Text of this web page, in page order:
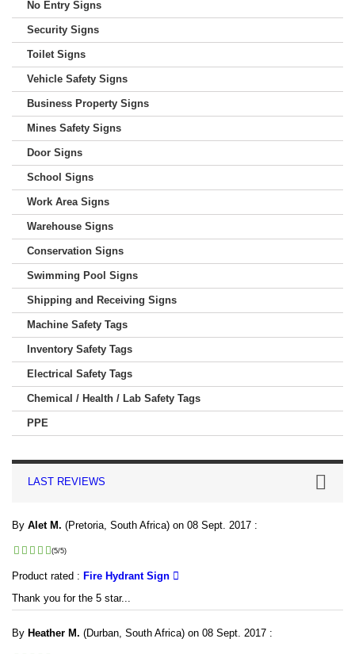
No Entry Signs
Security Signs
Toilet Signs
Vehicle Safety Signs
Business Property Signs
Mines Safety Signs
Door Signs
School Signs
Work Area Signs
Warehouse Signs
Conservation Signs
Swimming Pool Signs
Shipping and Receiving Signs
Machine Safety Tags
Inventory Safety Tags
Electrical Safety Tags
Chemical / Health / Lab Safety Tags
PPE
LAST REVIEWS
By Alet M. (Pretoria, South Africa) on 08 Sept. 2017 :
(5/5)
Product rated : Fire Hydrant Sign
Thank you for the 5 star...
By Heather M. (Durban, South Africa) on 08 Sept. 2017 :